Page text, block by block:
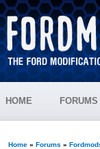
HOME FORUMS
Home» Forums »